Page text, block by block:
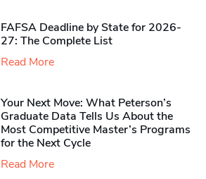
FAFSA Deadline by State for 2026-
27: The Complete List
Read More
Your Next Move: What Peterson’s
Graduate Data Tells Us About the
Most Competitive Master’s Programs
for the Next Cycle
Read More